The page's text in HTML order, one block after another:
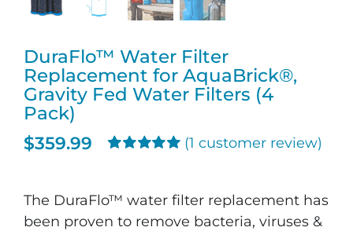
DuraFlo™ Water Filter
Replacement for AquaBrick®,
Gravity Fed Water Filters (4
Pack)
$359.99
on customer
rating
(1 customer review)
The DuraFlo™ water filter replacement has
been proven to remove bacteria, viruses &